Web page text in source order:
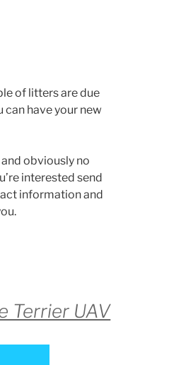
of litters are due
can have your new
obviously no
interested send
information and
Terrier UAV